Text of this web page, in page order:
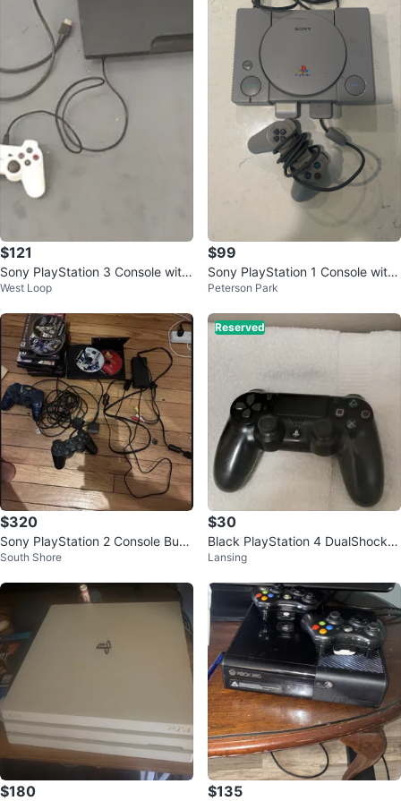
$121
Sony PlayStation 3 Console with
Controller
West Loop
$99
Sony PlayStation 1 Console with
Controller and Cords
Peterson Park
$320
Sony PlayStation 2 Console Bun
dle with Games & Controllers
South Shore
Reserved
$30
Black PlayStation 4 DualShock 4
Controller
Lansing
$180 $135